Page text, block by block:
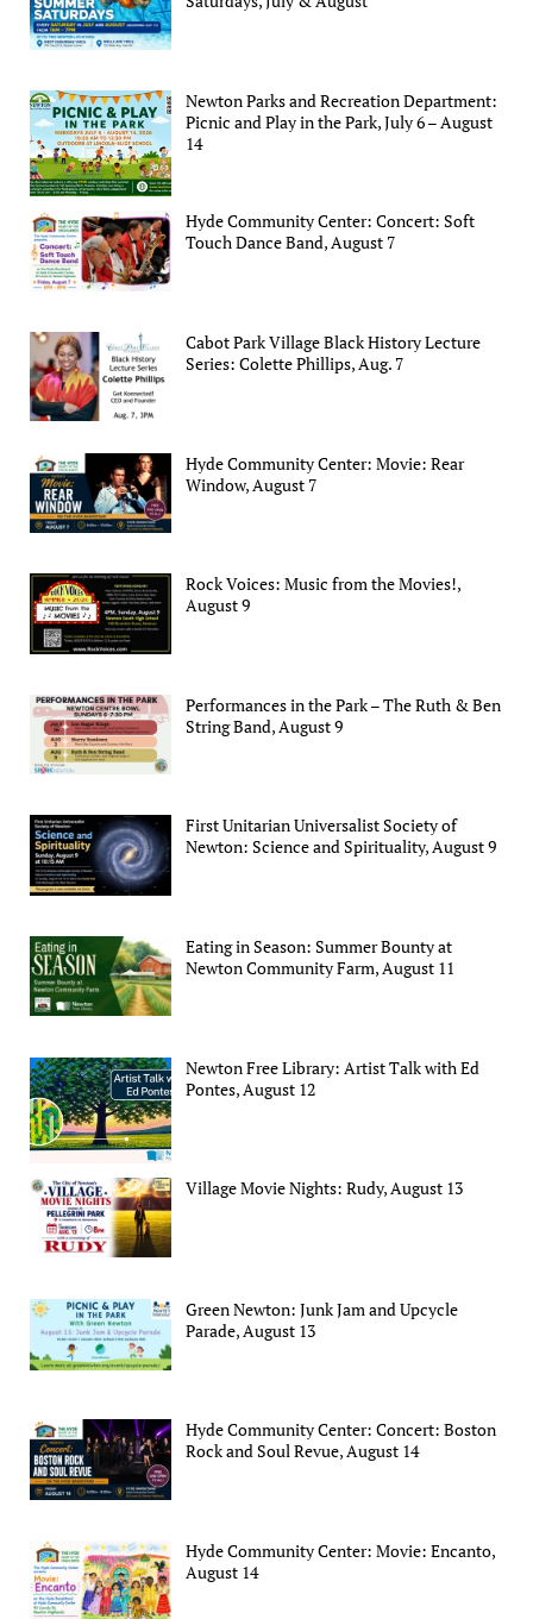
Newton Parks and Recreation Department:
Picnic and Play in the Park, July 6 – August
14
Hyde Community Center: Concert: Soft
Touch Dance Band, August 7
Cabot Park Village Black History Lecture
Series: Colette Phillips, Aug. 7
Hyde Community Center: Movie: Rear
Window, August 7
Rock Voices: Music from the Movies!,
August 9
Performances in the Park – The Ruth & Ben
String Band, August 9
First Unitarian Universalist Society of
Newton: Science and Spirituality, August 9
Eating in Season: Summer Bounty at
Newton Community Farm, August 11
Newton Free Library: Artist Talk with Ed
Pontes, August 12
Village Movie Nights: Rudy, August 13
Green Newton: Junk Jam and Upcycle
Parade, August 13
Hyde Community Center: Concert: Boston
Rock and Soul Revue, August 14
Hyde Community Center: Movie: Encanto,
August 14